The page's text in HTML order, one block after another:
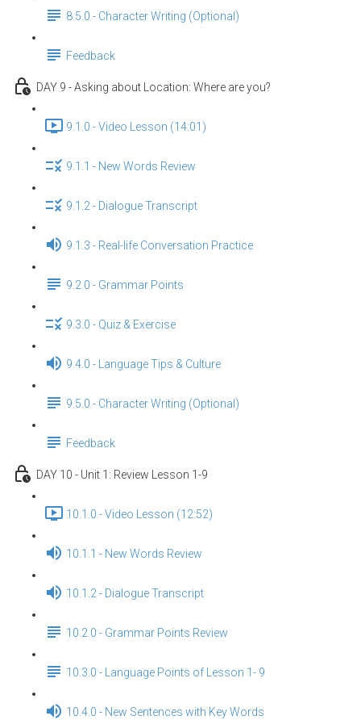
8.5.0 - Character Writing (Optional)
Feedback
DAY 9 - Asking about Location: Where are you?
9.1.0 - Video Lesson (14:01)
9.1.1 - New Words Review
9.1.2 - Dialogue Transcript
9.1.3 - Real-life Conversation Practice
9.2.0 - Grammar Points
9.3.0 - Quiz & Exercise
9.4.0 - Language Tips & Culture
9.5.0 - Character Writing (Optional)
Feedback
DAY 10 - Unit 1: Review Lesson 1-9
10.1.0 - Video Lesson (12:52)
10.1.1 - New Words Review
10.1.2 - Dialogue Transcript
10.2.0 - Grammar Points Review
10.3.0 - Language Points of Lesson 1- 9
10.4.0 - New Sentences with Key Words